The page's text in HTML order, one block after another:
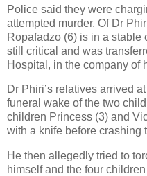
Police said they were
attempted murder. Of Dr
Ropafadzo (6) is in a
still critical and was
Hospital, in the company of
Dr Phiri’s relatives arrived
funeral wake of the two
children Princess (3) and
with a knife before crashing
He then allegedly tried to
himself and the four